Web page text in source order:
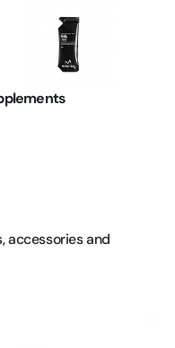
accessories and